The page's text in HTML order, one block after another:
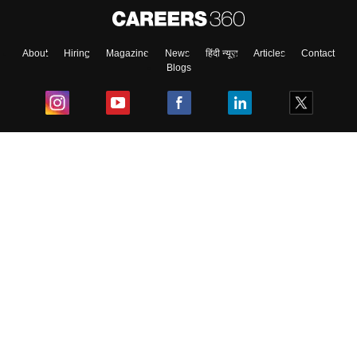
About Hiring Magazine News हिंदी न्यूज़ Articles
Contact
Blogs